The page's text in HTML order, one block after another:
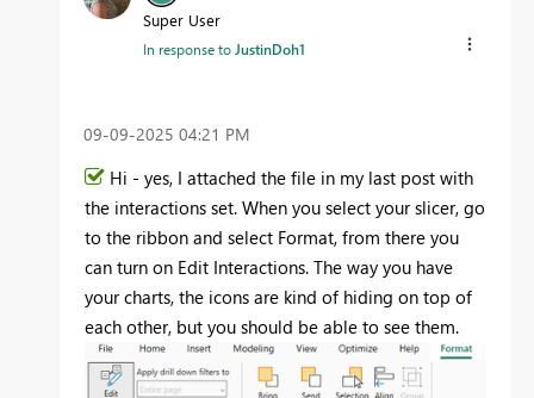
Super User
In response to JustinDoh1
‎09-09-2025 04:21 PM
Hi - yes, I attached the file in my last post with
the interactions set. When you select your slicer, go
to the ribbon and select Format, from there you
can turn on Edit Interactions. The way you have
your charts, the icons are kind of hiding on top of
each other, but you should be able to see them.